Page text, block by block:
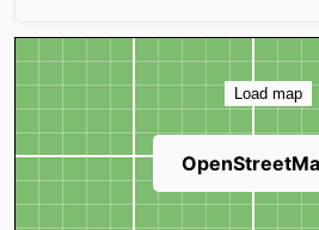
Map
Load map